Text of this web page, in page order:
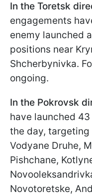
In the Toretsk
engagements
enemy launched
positions near
Shcherbynivka.
ongoing.
In the Pokrovsk
have launched
the day, targeting
Vodyane Druhe,
Pishchane,
Novotoretske,